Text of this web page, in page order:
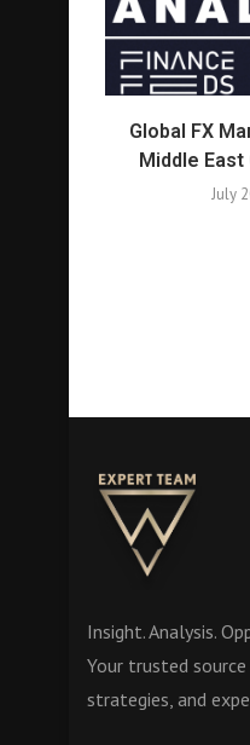
Global FX
Middle
July
Insight. Analysis.
Your trusted
strategies, and